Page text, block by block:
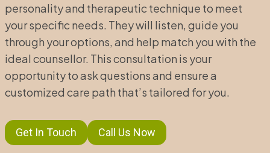
personality and therapeutic technique to meet
your specific needs. They will listen, guide you
through your options, and help match you with the
ideal counsellor. This consultation is your
opportunity to ask questions and ensure a
customized care path that’s tailored for you.
Get In Touch Call Us Now